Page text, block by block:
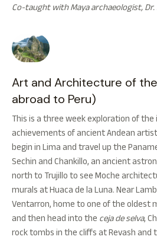
Co-taught with Maya archaeologist,
Art and Architecture of
abroad to Peru)
This is a three week exploration of
achievements of ancient Andean
begin in Lima and travel up the
Sechin and Chankillo, an ancient
north to Trujillo to see Moche
murals at Huaca de la Luna. Near
Ventarron, home to one of the oldest
and then head into theceja de selva,
rock tombs in the cliffs at Revash and